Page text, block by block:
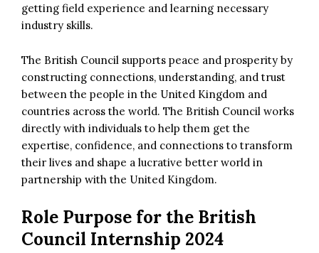
getting field experience and learning necessary
industry skills.
The British Council supports peace and prosperity by
constructing connections, understanding, and trust
between the people in the United Kingdom and
countries across the world. The British Council works
directly with individuals to help them get the
expertise, confidence, and connections to transform
their lives and shape a lucrative better world in
partnership with the United Kingdom.
Role Purpose for the British
Council Internship 2024